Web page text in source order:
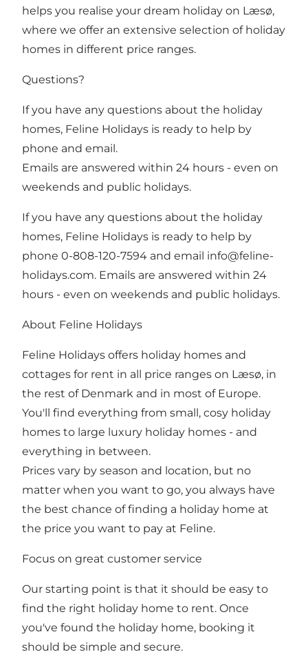
helps you realise your dream holiday on Læsø,
where we offer an extensive selection of holiday
homes in different price ranges.
Questions?
If you have any questions about the holiday
homes, Feline Holidays is ready to help by
phone and email.
Emails are answered within 24 hours - even on
weekends and public holidays.
If you have any questions about the holiday
homes, Feline Holidays is ready to help by
phone 0-808-120-7594 and email info@feline-
holidays.com. Emails are answered within 24
hours - even on weekends and public holidays.
About Feline Holidays
Feline Holidays offers holiday homes and
cottages for rent in all price ranges on Læsø, in
the rest of Denmark and in most of Europe.
You'll find everything from small, cosy holiday
homes to large luxury holiday homes - and
everything in between.
Prices vary by season and location, but no
matter when you want to go, you always have
the best chance of finding a holiday home at
the price you want to pay at Feline.
Focus on great customer service
Our starting point is that it should be easy to
find the right holiday home to rent. Once
you've found the holiday home, booking it
should be simple and secure.